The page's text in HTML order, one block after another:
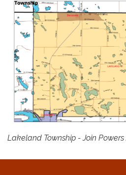
Lakeland Township - Join